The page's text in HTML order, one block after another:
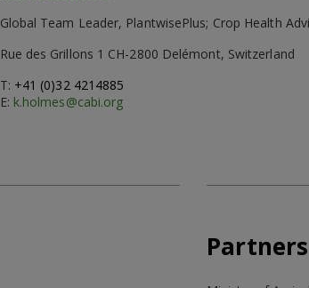
Global Team Leader, PlantwisePlus; Crop Health
Rue des Grillons 1 CH-2800 Delémont, Switzerland
T: +41 (0)32 4214885
E: k.holmes@cabi.org
Partners